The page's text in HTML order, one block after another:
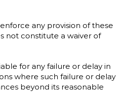
any provision of these
not constitute a waiver of
for any failure or delay in
where such failure or delay
beyond its reasonable